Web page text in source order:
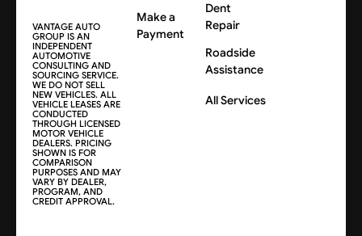
VANTAGE AUTO
GROUP IS AN
INDEPENDENT
AUTOMOTIVE
CONSULTING AND
SOURCING SERVICE.
WE DO NOT SELL
NEW VEHICLES. ALL
VEHICLE LEASES ARE
CONDUCTED
THROUGH LICENSED
MOTOR VEHICLE
DEALERS. PRICING
SHOWN IS FOR
COMPARISON
PURPOSES AND MAY
VARY BY DEALER,
PROGRAM, AND
CREDIT APPROVAL.
Make a
Payment
Dent
Repair
Roadside
Assistance
All Services